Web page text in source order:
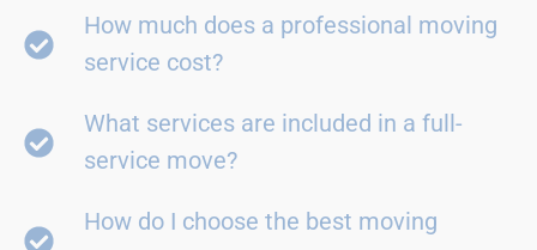
How much does a professional moving
service cost?
What services are included in a full-
service move?
How do I choose the best moving